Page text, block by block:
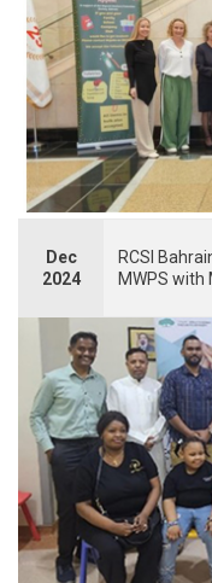
Dec
2024
RCSI
MWPS with